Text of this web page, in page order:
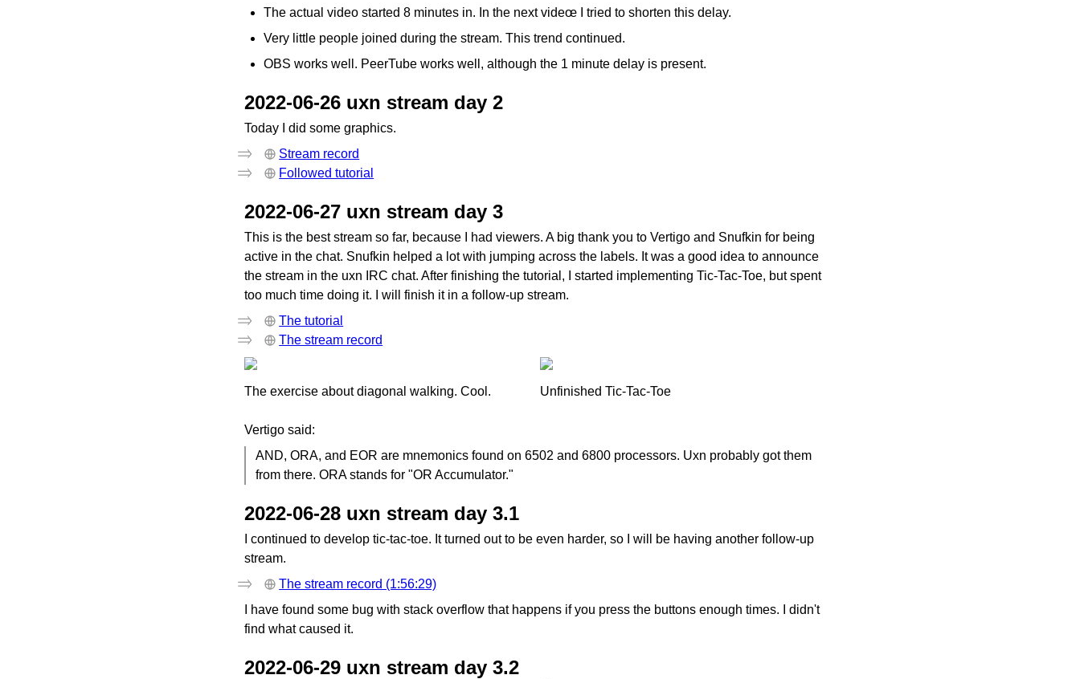
The actual video started 8 minutes in. In the next videœ I tried to shorten this delay.
Very little people joined during the stream. This trend continued.
OBS works well. PeerTube works well, although the 1 minute delay is present.
2022-06-26 uxn stream day 2
Today I did some graphics.
Stream record
Followed tutorial
2022-06-27 uxn stream day 3
This is the best stream so far, because I had viewers. A big thank you to Vertigo and Snufkin for being
active in the chat. Snufkin helped a lot with jumping across the labels. It was a good idea to announce
the stream in the uxn IRC chat. After finishing the tutorial, I started implementing Tic-Tac-Toe, but spent
too much time doing it. I will finish it in a follow-up stream.
The tutorial
The stream record
The exercise about diagonal walking. Cool. Unfinished Tic-Tac-Toe
Vertigo said:
AND, ORA, and EOR are mnemonics found on 6502 and 6800 processors. Uxn probably got them
from there. ORA stands for "OR Accumulator."
2022-06-28 uxn stream day 3.1
I continued to develop tic-tac-toe. It turned out to be even harder, so I will be having another follow-up
stream.
The stream record (1:56:29)
I have found some bug with stack overflow that happens if you press the buttons enough times. I didn't
find what caused it.
2022-06-29 uxn stream day 3.2